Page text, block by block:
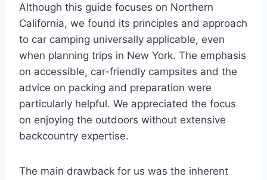
Although this guide focuses on Northern
California, we found its principles and approach
to car camping universally applicable, even
when planning trips in New York. The emphasis
on accessible, car-friendly campsites and the
advice on packing and preparation were
particularly helpful. We appreciated the focus
on enjoying the outdoors without extensive
backcountry expertise.
The main drawback for us was the inherent